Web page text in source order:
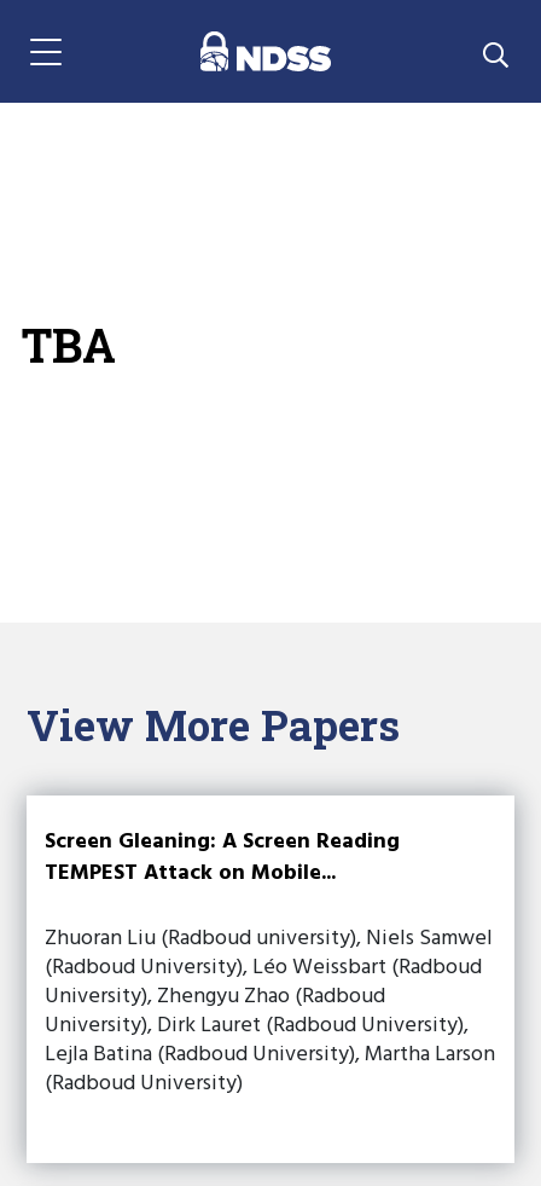
Menu Navigation
TBA
View More Papers
Screen Gleaning: A Screen Reading
TEMPEST Attack on Mobile...
Zhuoran Liu (Radboud university), Niels Samwel
(Radboud University), Léo Weissbart (Radboud
University), Zhengyu Zhao (Radboud
University), Dirk Lauret (Radboud University),
Lejla Batina (Radboud University), Martha Larson
(Radboud University)